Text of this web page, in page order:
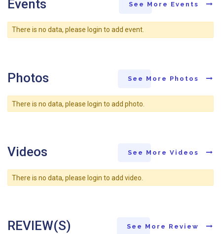
Events See More Events
There is no data, please login to add event.
Photos See More Photos
There is no data, please login to add photo.
Videos See More Videos
There is no data, please login to add video.
REVIEW(S) See More Review